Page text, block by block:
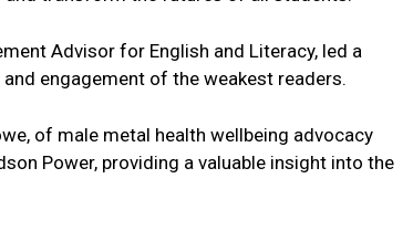
Advisor for English and Literacy, led a
engagement of the weakest readers.
of male metal health wellbeing advocacy
Power, providing a valuable insight into the